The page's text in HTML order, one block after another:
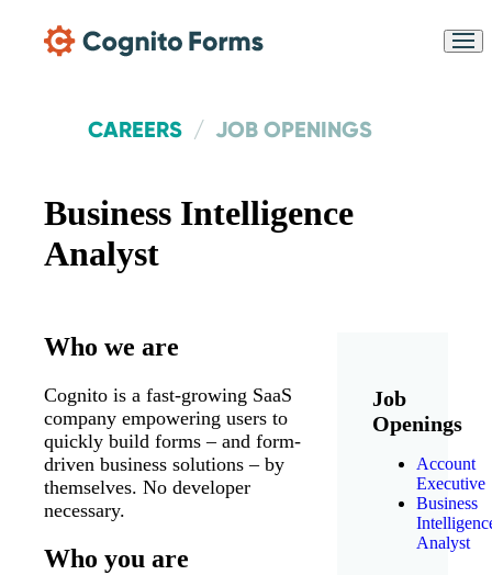
CAREERS JOB OPENINGS
Business Intelligence
Analyst
Who we are
Cognito is a fast-growing SaaS
company empowering users to
quickly build forms – and form-
driven business solutions – by
themselves. No developer
necessary.
Who you are
Job
Openings
Account
Executive
Business
Analyst